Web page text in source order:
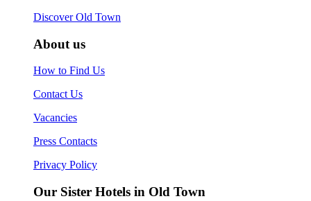
Discover Old Town
About us
How to Find Us
Contact Us
Vacancies
Press Contacts
Privacy Policy
Our Sister Hotels in Old Town